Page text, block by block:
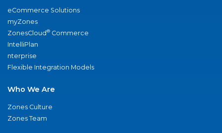
eCommerce Solutions
myZones
ZonesCloud® Commerce
IntelliPlan
nterprise
Flexible Integration Models
Who We Are
Zones Culture
Zones Team